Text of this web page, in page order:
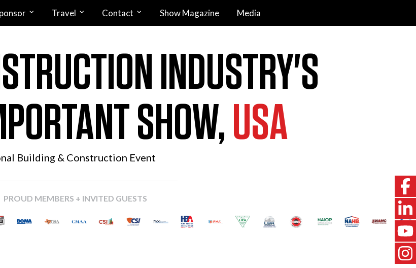
Travel Contact Show Magazine Media
INDUSTRY'S
SHOW,USA
Building & Construction Event
PROUD MEMBERS + INVITED GUESTS